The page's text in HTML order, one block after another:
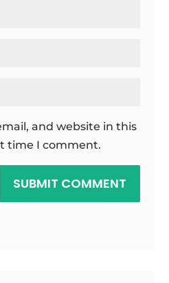
and website in this
time I comment.
SUBMIT COMMENT